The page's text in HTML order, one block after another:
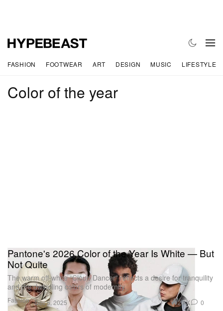
FASHION FOOTWEAR ART DESIGN MUSIC LIFESTYLE
Color of the year
Fashion
Pantone's 2026 Color of the Year Is White — But
Not Quite
The warm off-white “Cloud Dancer” reflects a desire for tranquility
and the dwindling colors of modernity.
Dec 5, 2025 2.4K 0